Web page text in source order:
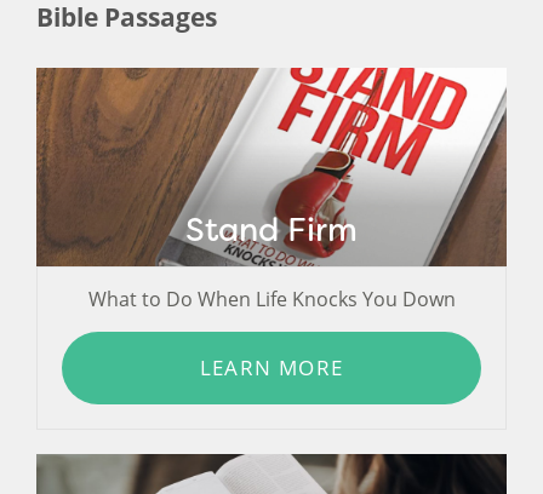
Bible Passages
Stand Firm
What to Do When Life Knocks You Down
LEARN MORE